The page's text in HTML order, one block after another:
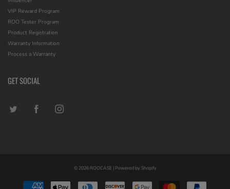
VIP Reward Program
ROO Tester Program
Product Registration
Warranty Information
Process a Warranty
GET SOCIAL
© 2026 ROOCASE| Powered by Shopify